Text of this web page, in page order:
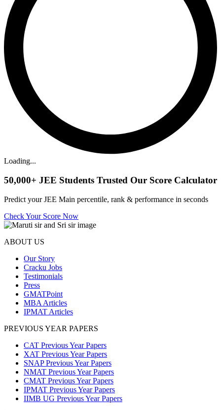
Loading...
50,000+ JEE Students Trusted Our Score Calculator
Predict your JEE Main percentile, rank & performance in seconds
Check Your Score Now
ABOUT US
Our Story
Cracku Jobs
Testimonials
Press
GMATPoint
MBA Articles
IPMAT Articles
PREVIOUS YEAR PAPERS
CAT Previous Year Papers
XAT Previous Year Papers
SNAP Previous Year Papers
NMAT Previous Year Papers
CMAT Previous Year Papers
IPMAT Previous Year Papers
IIMB UG Previous Year Papers